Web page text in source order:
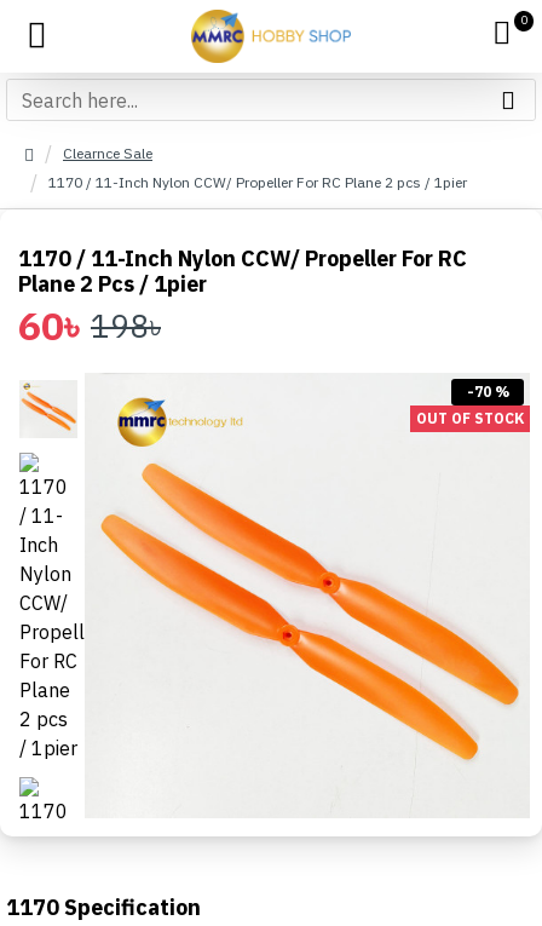
0
Clearnce Sale
1170 / 11-Inch Nylon CCW/ Propeller For RC Plane 2 pcs / 1pier
1170 / 11-Inch Nylon CCW/ Propeller For RC
Plane 2 Pcs / 1pier
60৳ 198৳
-70 %
OUT OF STOCK
1170 Specification